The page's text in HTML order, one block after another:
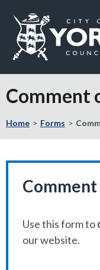
the
of
York
page
Comment
Home Forms
Comment
Use this form to
our website.